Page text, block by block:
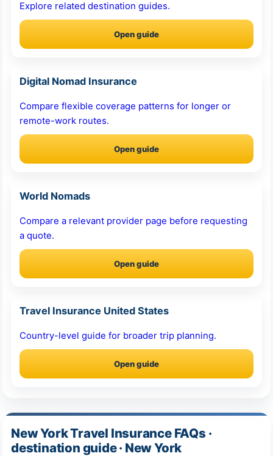
Explore related destination guides.
Open guide
Digital Nomad Insurance
Compare flexible coverage patterns for longer or
remote-work routes.
Open guide
World Nomads
Compare a relevant provider page before requesting
a quote.
Open guide
Travel Insurance United States
Country-level guide for broader trip planning.
Open guide
New York Travel Insurance FAQs ·
destination guide · New York